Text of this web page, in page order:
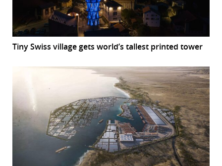
Tiny Swiss village gets world’s tallest printed tower